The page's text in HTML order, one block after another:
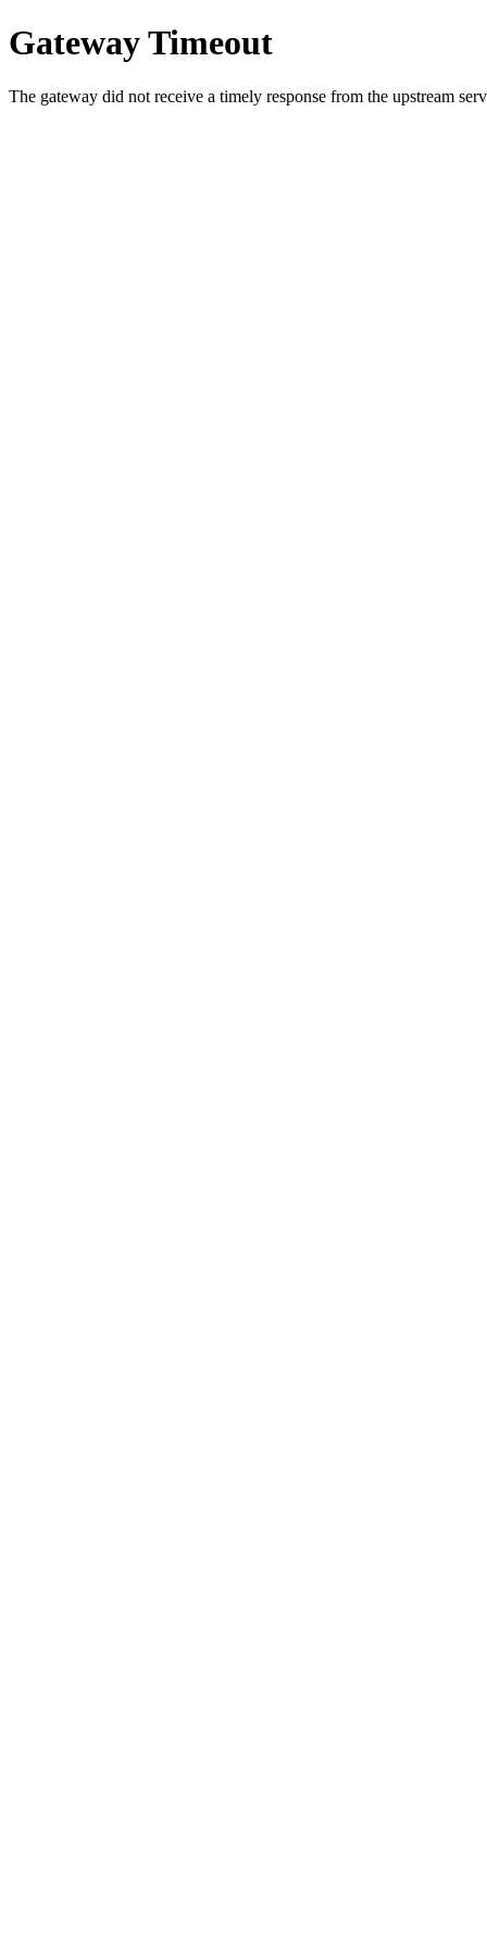
Gateway Timeout
The gateway did not receive a timely response from the upstream